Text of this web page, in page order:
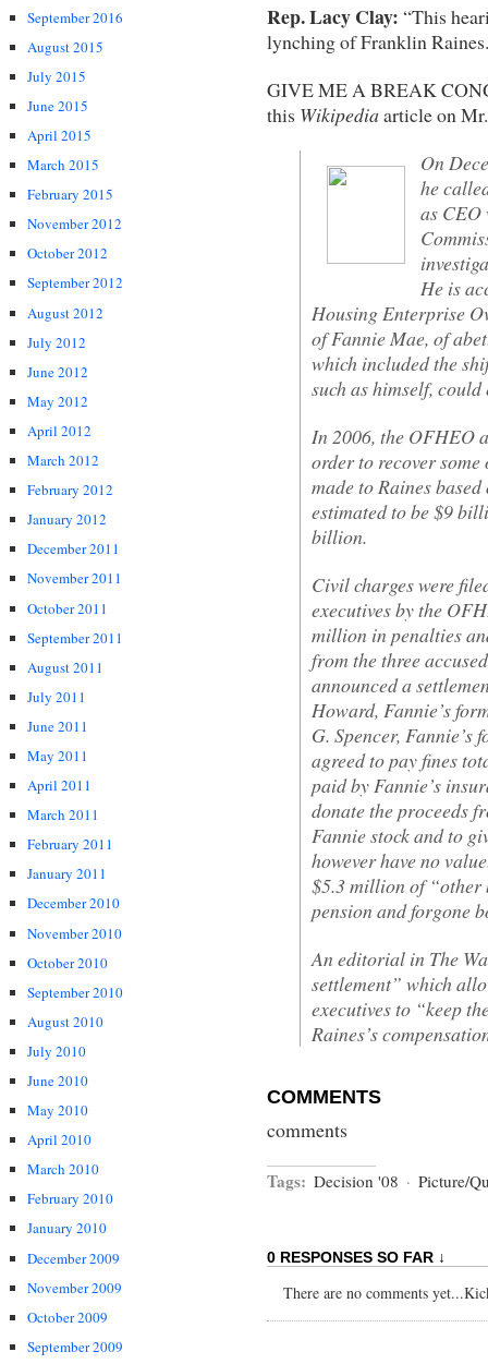
September 2016
August 2015
July 2015
June 2015
April 2015
March 2015
February 2015
November 2012
October 2012
September 2012
August 2012
July 2012
June 2012
May 2012
April 2012
March 2012
February 2012
January 2012
December 2011
November 2011
October 2011
September 2011
August 2011
July 2011
June 2011
May 2011
April 2011
March 2011
February 2011
January 2011
December 2010
November 2010
October 2010
September 2010
August 2010
July 2010
June 2010
May 2010
April 2010
March 2010
February 2010
January 2010
December 2009
November 2009
October 2009
September 2009
Rep. Lacy Clay: “This
lynching of Franklin
GIVE ME A BREAK
this Wikipediaarticle on
On
he
as CEO
He is
Housing Enterprise
of Fannie Mae, of
which included the
such as himself,
In 2006, the OFHEO
order to recover
made to Raines
estimated to be $9
billion.
Civil charges were
executives by the
million in penalties
from the three
announced a
Howard, Fannie’s
G. Spencer, Fannie’s
agreed to pay fines
paid by Fannie’s
donate the proceeds
Fannie stock and to
however have no
$5.3 million of “other
pension and forgone
An editorial in The
settlement” which
executives to “keep
Raines’s
COMMENTS
comments
Tags: Decision '08 · Picture/
0 RESPONSES SO FAR ↓
There are no comments